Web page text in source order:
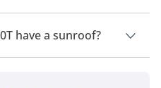
of Front Wheel Drive.
have a sunroof?
not come with a sunroof as